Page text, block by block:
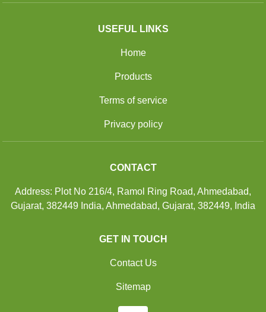
USEFUL LINKS
Home
Products
Terms of service
Privacy policy
CONTACT
Address: Plot No 216/4, Ramol Ring Road, Ahmedabad,
Gujarat, 382449 India, Ahmedabad, Gujarat, 382449, India
GET IN TOUCH
Contact Us
Sitemap